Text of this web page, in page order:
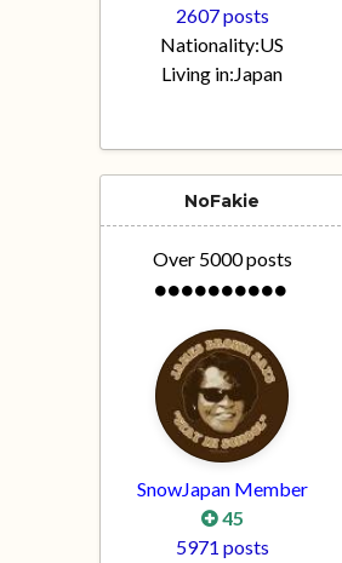
2607 posts
Nationality:US
Living in:Japan
NoFakie
Over 5000 posts
SnowJapan Member
45
5971 posts